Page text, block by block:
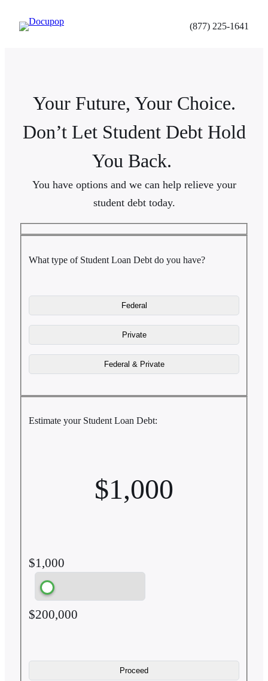
(877) 225-1641
Your Future, Your Choice.
Don’t Let Student Debt Hold
You Back.
You have options and we can help relieve your
student debt today.
What type of Student Loan Debt do you have?
Estimate your Student Loan Debt:
$1,000
$1,000
$200,000